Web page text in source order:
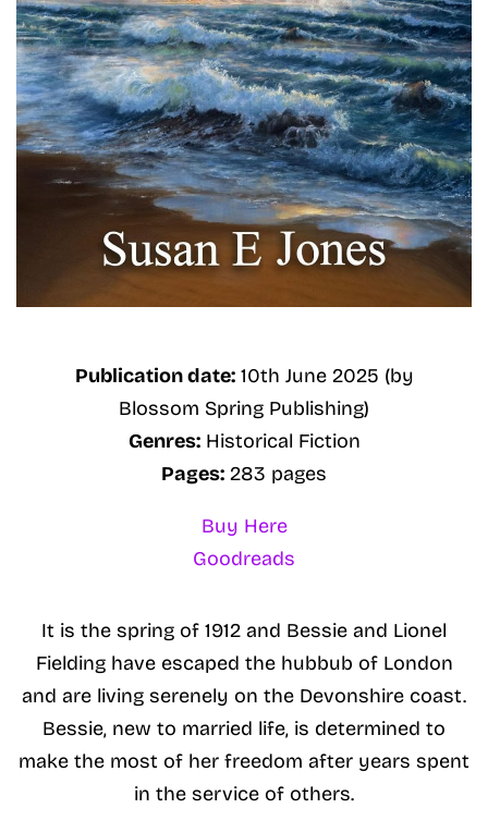
Publication date:10th June 2025 (by
Blossom Spring Publishing)
Genres:Historical Fiction
Pages: 283 pages
Buy Here
Goodreads
It is the spring of 1912 and Bessie and Lionel
Fielding have escaped the hubbub of London
and are living serenely on the Devonshire coast.
Bessie, new to married life, is determined to
make the most of her freedom after years spent
in the service of others.